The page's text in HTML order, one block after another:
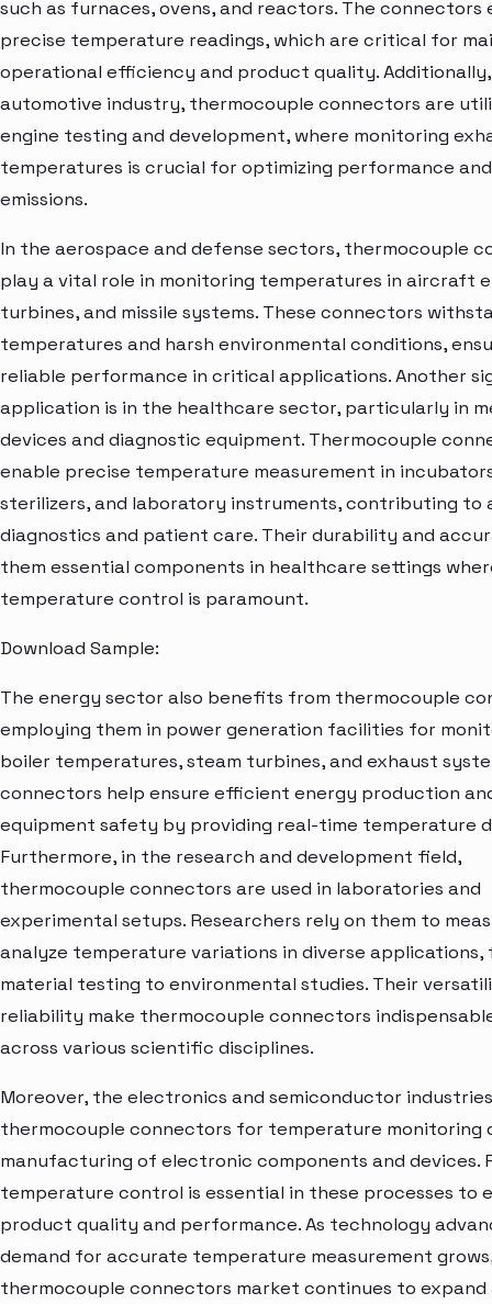
such as furnaces, ovens, and reactors. The connectors
precise temperature readings, which are critical for
operational efficiency and product quality.
automotive industry, thermocouple connectors are
engine testing and development, where monitoring
temperatures is crucial for optimizing performance
emissions.
In the aerospace and defense sectors, thermocouple
play a vital role in monitoring temperatures in aircraft
turbines, and missile systems. These connectors
temperatures and harsh environmental conditions,
reliable performance in critical applications. Another
application is in the healthcare sector, particularly in
devices and diagnostic equipment. Thermocouple
enable precise temperature measurement in
sterilizers, and laboratory instruments, contributing to
diagnostics and patient care. Their durability and
them essential components in healthcare settings
temperature control is paramount.
Download Sample:
The energy sector also benefits from thermocouple
employing them in power generation facilities for
boiler temperatures, steam turbines, and exhaust
connectors help ensure efficient energy production
equipment safety by providing real-time temperature
Furthermore, in the research and development field,
thermocouple connectors are used in laboratories and
experimental setups. Researchers rely on them to
analyze temperature variations in diverse applications,
material testing to environmental studies. Their
reliability make thermocouple connectors
across various scientific disciplines.
Moreover, the electronics and semiconductor
thermocouple connectors for temperature monitoring
manufacturing of electronic components and devices.
temperature control is essential in these processes to
product quality and performance. As technology
demand for accurate temperature measurement
thermocouple connectors market continues to expand